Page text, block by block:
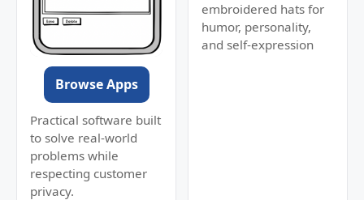
Browse Apps
Practical software built
to solve real-world
problems while
respecting customer
privacy.
embroidered hats for
humor, personality,
and self-expression